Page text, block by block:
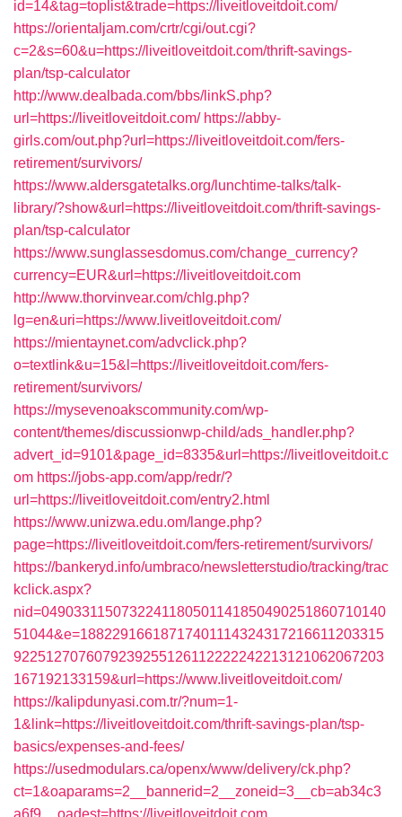
id=14&tag=toplist&trade=https://liveitloveitdoit.com/
https://orientaljam.com/crtr/cgi/out.cgi?
c=2&s=60&u=https://liveitloveitdoit.com/thrift-savings-
plan/tsp-calculator
http://www.dealbada.com/bbs/linkS.php?
url=https://liveitloveitdoit.com/ https://abby-
girls.com/out.php?url=https://liveitloveitdoit.com/fers-
retirement/survivors/
https://www.aldersgatetalks.org/lunchtime-talks/talk-
library/?show&url=https://liveitloveitdoit.com/thrift-savings-
plan/tsp-calculator
https://www.sunglassesdomus.com/change_currency?
currency=EUR&url=https://liveitloveitdoit.com
http://www.thorvinvear.com/chlg.php?
lg=en&uri=https://www.liveitloveitdoit.com/
https://mientaynet.com/advclick.php?
o=textlink&u=15&l=https://liveitloveitdoit.com/fers-
retirement/survivors/
https://mysevenoakscommunity.com/wp-
content/themes/discussionwp-child/ads_handler.php?
advert_id=9101&page_id=8335&url=https://liveitloveitdoit.c
om https://jobs-app.com/app/redr/?
url=https://liveitloveitdoit.com/entry2.html
https://www.unizwa.edu.om/lange.php?
page=https://liveitloveitdoit.com/fers-retirement/survivors/
https://bankeryd.info/umbraco/newsletterstudio/tracking/trac
kclick.aspx?
nid=0490331150732241180501141850490251860710140
51044&e=18822916618717401114324317216611203315
9225127076079239255126112222242213121062067203
167192133159&url=https://www.liveitloveitdoit.com/
https://kalipdunyasi.com.tr/?num=1-
1&link=https://liveitloveitdoit.com/thrift-savings-plan/tsp-
basics/expenses-and-fees/
https://usedmodulars.ca/openx/www/delivery/ck.php?
ct=1&oaparams=2__bannerid=2__zoneid=3__cb=ab34c3
a6f9__oadest=https://liveitloveitdoit.com